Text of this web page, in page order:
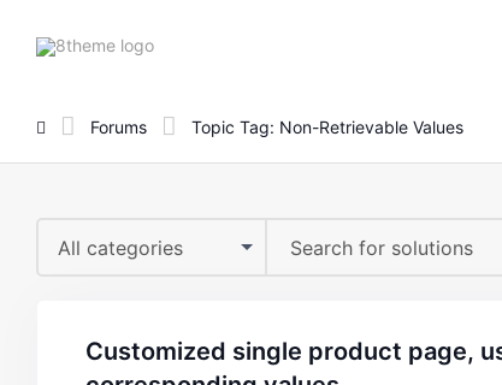
8theme
Forums Topic Tag: Non-Retrievable Values
All categories
customized single product page, users cannot retrieve